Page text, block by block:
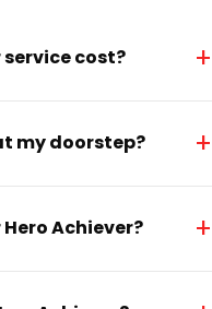
service cost? +
my doorstep? +
Achiever? +